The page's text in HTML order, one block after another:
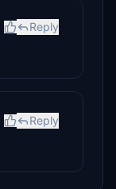
Reply
Reply